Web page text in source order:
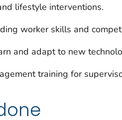
lifestyle interventions.
worker skills and
and adapt to new
training for